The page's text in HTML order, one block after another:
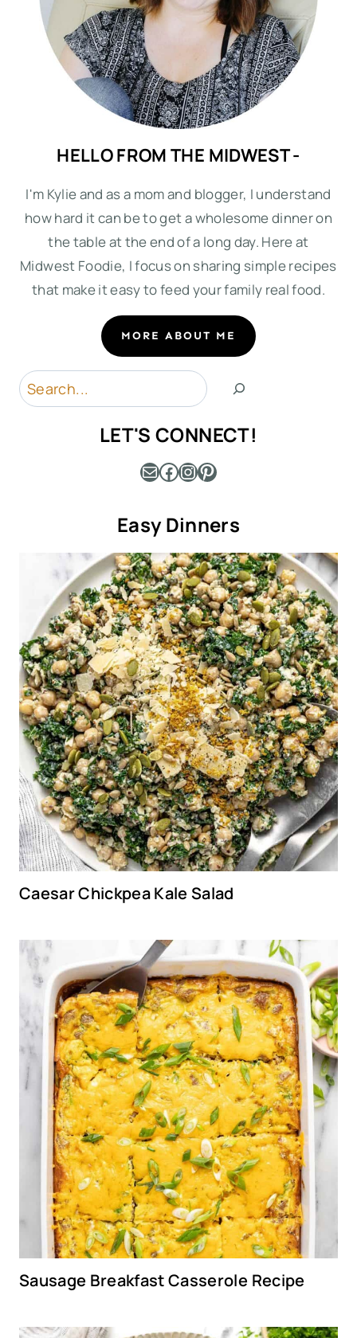
HELLO FROM THE MIDWEST -
I'm Kylie and as a mom and blogger, I understand
how hard it can be to get a wholesome dinner on
the table at the end of a long day. Here at
Midwest Foodie, I focus on sharing simple recipes
that make it easy to feed your family real food.
MORE ABOUT ME
Search
LET'S CONNECT!
MailFacebook
Instagram
Pinterest
Easy Dinners
Caesar Chickpea Kale Salad
Sausage Breakfast Casserole Recipe